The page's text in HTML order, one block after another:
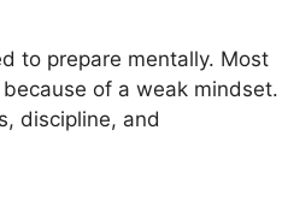
to prepare mentally. Most
of a weak mindset.
discipline, and